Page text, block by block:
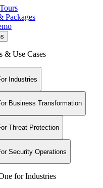
Packages
& Use Cases
Industries
Business Transformation
Threat Protection
Security Operations
for Industries